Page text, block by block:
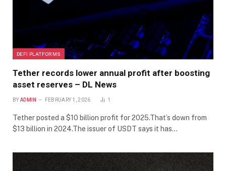
DEFI PLATFORMS
Tether records lower annual profit after boosting
asset reserves – DL News
BY ADMIN FEBRUARY 1, 2026 1
Tether posted a $10 billion profit for 2025.That’s down from
$13 billion in 2024.The issuer of USDT says it has…